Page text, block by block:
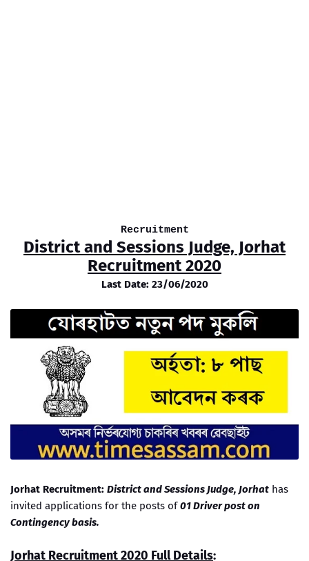
Recruitment
District and Sessions Judge, Jorhat
Recruitment 2020
Last Date: 23/06/2020
Jorhat Recruitment: District and Sessions Judge, Jorhat has
invited applications for the posts of01 Driver post on
Contingency basis.
Jorhat Recruitment 2020 Full Details: